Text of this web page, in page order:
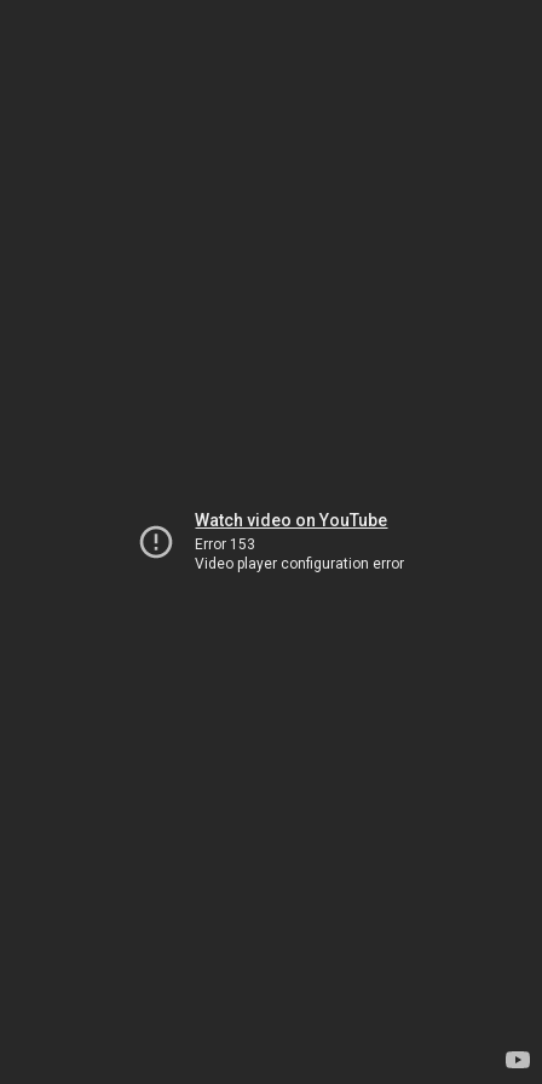
Watch video on YouTube
Error 153
Video player configuration error